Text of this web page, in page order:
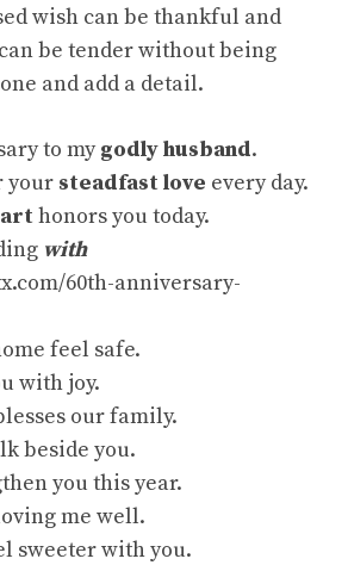
wish can be thankful and
be tender without being
and add a detail.
to mygodly husband.
your steadfast love every day.
honors you today.
with
60th-anniversary-
feel safe.
with joy.
our family.
beside you.
you this year.
me well.
sweeter with you.